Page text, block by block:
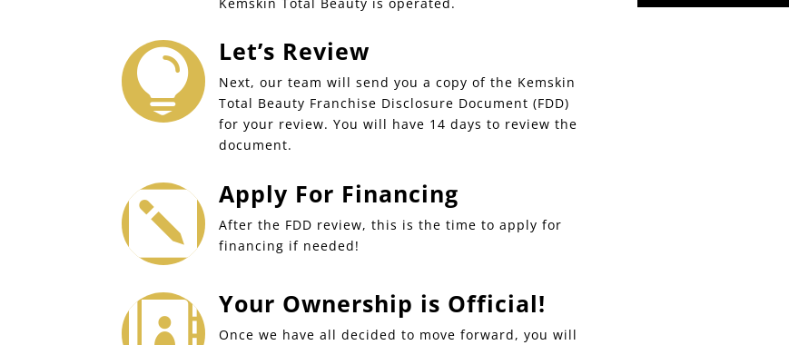
 Let’s Review
Next, our team will send you a copy of the Kemskin
Total Beauty Franchise Disclosure Document (FDD)
for your review. You will have 14 days to review the
document.
 Apply For Financing
After the FDD review, this is the time to apply for
financing if needed!
Your Ownership is Official!
Once we have all decided to move forward, you will